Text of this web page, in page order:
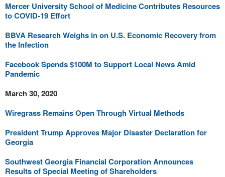
Mercer University School of Medicine Contributes Resources
to COVID-19 Effort
BBVA Research Weighs in on U.S. Economic Recovery from
the Infection
Facebook Spends $100M to Support Local News Amid
Pandemic
March 30, 2020
Wiregrass Remains Open Through Virtual Methods
President Trump Approves Major Disaster Declaration for
Georgia
Southwest Georgia Financial Corporation Announces
Results of Special Meeting of Shareholders